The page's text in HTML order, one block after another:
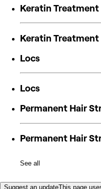
Keratin Treatment
Keratin Treatment
Locs
Locs
Permanent Hair
Permanent Hair
See all
Suggest an updateThis page